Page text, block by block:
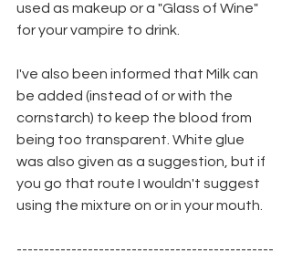
used as makeup or a "Glass of Wine"
for your vampire to drink.
I've also been informed that Milk can
be added (instead of or with the
cornstarch) to keep the blood from
being too transparent. White glue
was also given as a suggestion, but if
you go that route I wouldn't suggest
using the mixture on or in your mouth.
-----------------------------------------------